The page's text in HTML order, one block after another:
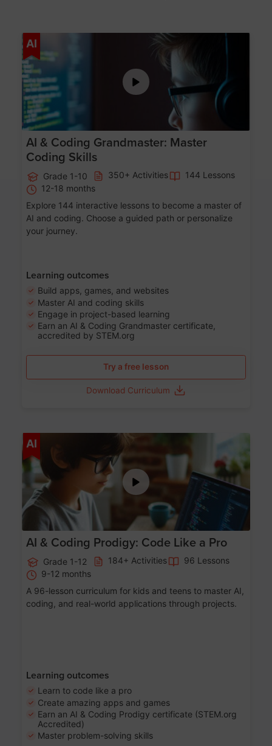
AI
AI & Coding Grandmaster: Master
Coding Skills
Grade 1-10 350+ Activities
144 Lessons
12-18 months
Explore 144 interactive lessons to become a master of
AI and coding. Choose a guided path or personalize
your journey.
Learning outcomes
Build apps, games, and websites
Master AI and coding skills
Engage in project-based learning
Earn an AI & Coding Grandmaster certificate,
accredited by STEM.org
Try a free lesson
Download Curriculum
AI Age 5-17
AI & Coding Prodigy: Code Like a Pro
Grade 1-12 184+ Activities
96 Lessons
9-12 months
A 96-lesson curriculum for kids and teens to master AI,
coding, and real-world applications through projects.
Learning outcomes
Learn to code like a pro
Create amazing apps and games
Earn an AI & Coding Prodigy certificate (STEM.org
Accredited)
Master problem-solving skills